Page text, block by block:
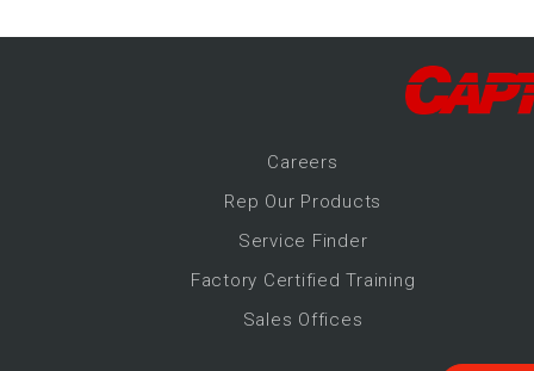
Careers
Rep Our Products
Service Finder
Factory Certified Training
Sales Offices